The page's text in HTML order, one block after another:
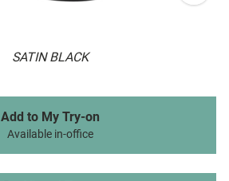
SATIN BLACK
Add to My Try-on
Available in-office